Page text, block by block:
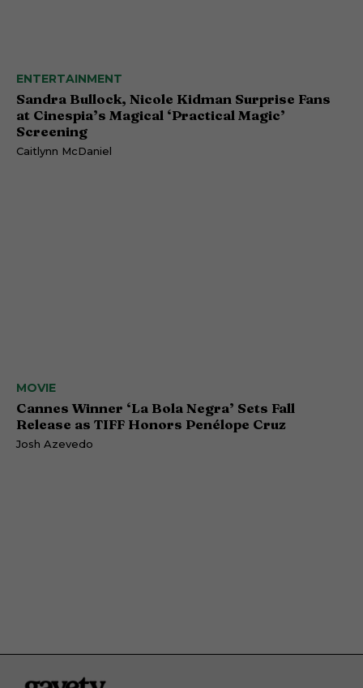
ENTERTAINMENT
Sandra Bullock, Nicole Kidman Surprise Fans
at Cinespia’s Magical ‘Practical Magic’
Screening
Caitlynn McDaniel
MOVIE
Cannes Winner ‘La Bola Negra’ Sets Fall
Release as TIFF Honors Penélope Cruz
Josh Azevedo